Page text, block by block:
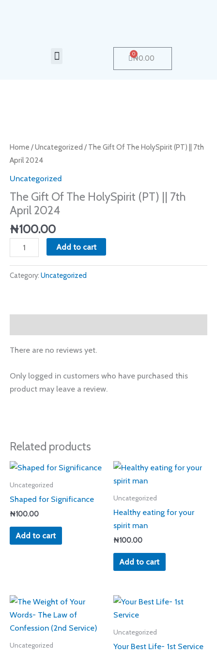
Menu ₦0.00
0
Cart
Home /Uncategorized / The Gift Of The HolySpirit (PT) || 7th
April 2024
Uncategorized
The Gift Of The HolySpirit (PT) || 7th
April 2024
₦100.00
Of
The
(PT)
||
7th
April
2024
quantity
Add to cart
Category: Uncategorized
There are no reviews yet.
Only logged in customers who have purchased this
product may leave a review.
Related products
Uncategorized
Shaped for Significance
₦100.00
Add to cart
Uncategorized
Healthy eating for your
spirit man
₦100.00
Add to cart
Uncategorized
Uncategorized
Your Best Life- 1st Service